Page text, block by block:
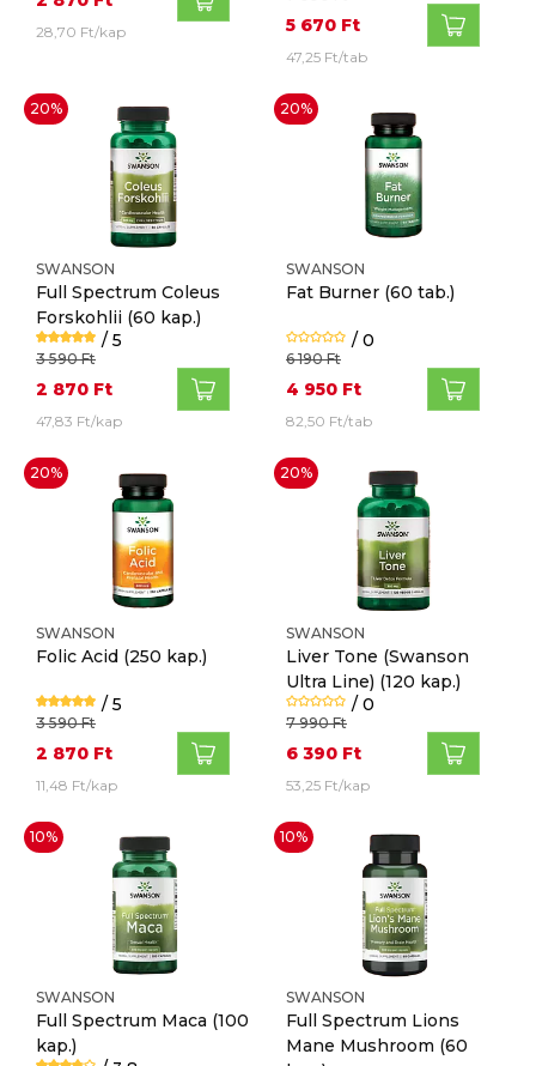
28,70 Ft/kap 5 670 Ft
47,25 Ft/tab
SWANSON
Full Spectrum Coleus
Forskohlii (60 kap.)
/ 5
20%
3 590 Ft
2 870 Ft
47,83 Ft/kap
SWANSON
Fat Burner (60 tab.)
/ 0
20%
6 190 Ft
4 950 Ft
82,50 Ft/tab
SWANSON
Folic Acid (250 kap.)
/ 5
20%
3 590 Ft
2 870 Ft
11,48 Ft/kap
SWANSON
Liver Tone (Swanson
Ultra Line) (120 kap.)
/ 0
20%
7 990 Ft
6 390 Ft
53,25 Ft/kap
SWANSON
Full Spectrum Maca (100
kap.)
10%
SWANSON
Full Spectrum Lions
Mane Mushroom (60
10%